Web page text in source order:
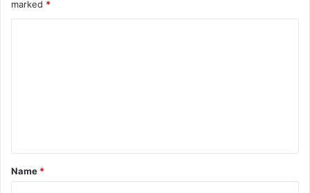
marked *
Name *